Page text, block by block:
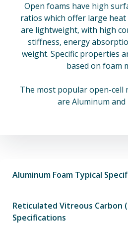
Open foams have high
ratios which offer large
are lightweight, with high
stiffness, energy
weight. Specific properties
based on foam
The most popular open-cell
are Aluminum and
Aluminum Foam Typical
Reticulated Vitreous Carbon
Specifications